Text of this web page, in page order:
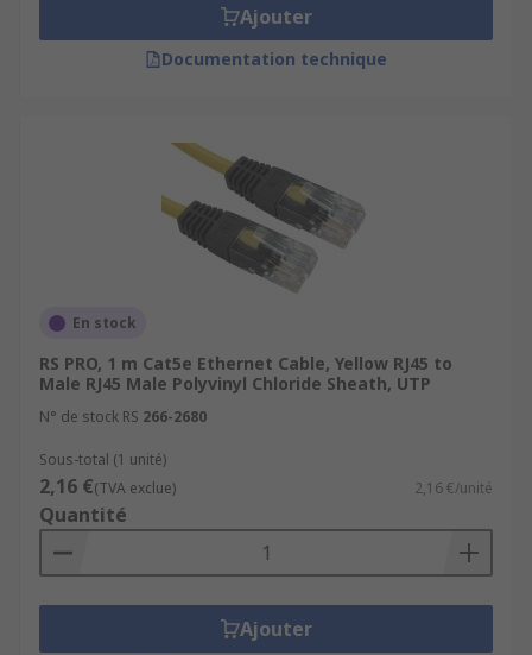
Ajouter
Documentation technique
En stock
RS PRO, 1 m Cat5e Ethernet Cable, Yellow RJ45 to
Male RJ45 Male Polyvinyl Chloride Sheath, UTP
N° de stock RS 266-2680
Sous-total (1 unité)
2,16 €(TVA exclue) 2,16 €/unité
Quantité
Ajouter